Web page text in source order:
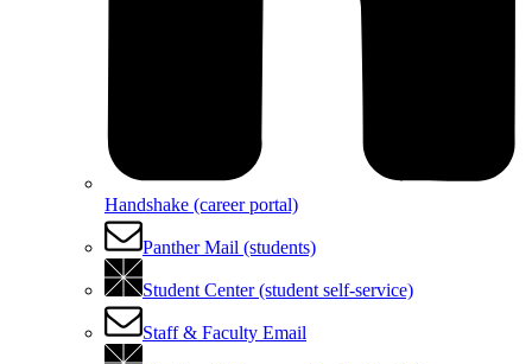
Handshake (career portal)
Panther Mail (students)
Student Center (student self-service)
Staff & Faculty Email